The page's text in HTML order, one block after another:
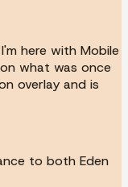
here with Mobile
what was once
overlay and is
to both Eden